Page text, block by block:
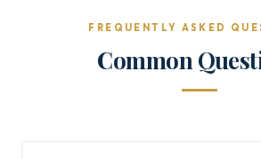
FREQUENTLY ASKED
Common